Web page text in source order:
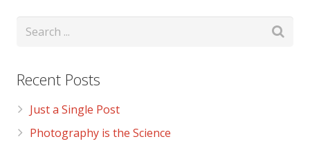
Recent Posts
Just a Single Post
Photography is the Science